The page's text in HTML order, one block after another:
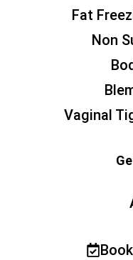
Fat
Non
Vaginal